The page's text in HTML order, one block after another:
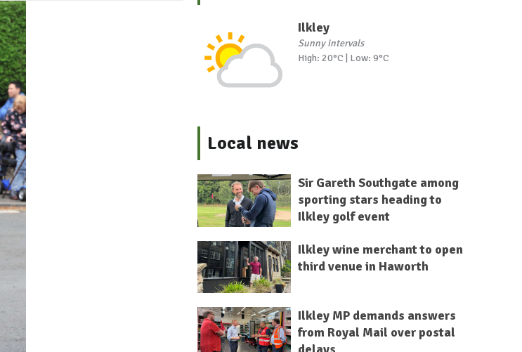
Ilkley
Sunny intervals
High: 20°C | Low: 9°C
Local news
Sir Gareth Southgate among
sporting stars heading to
Ilkley golf event
Ilkley wine merchant to open
third venue in Haworth
Ilkley MP demands answers
from Royal Mail over postal